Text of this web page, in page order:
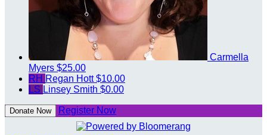
Carmella
Myers $25.00
RH Regan Hott$10.00
LS Linsey Smith $0.00
Donate Now Register Now